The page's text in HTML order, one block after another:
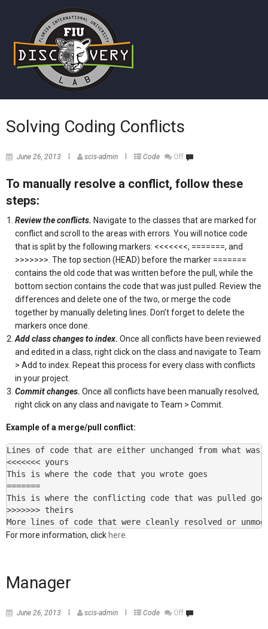
Solving Coding Conflicts
June 26, 2013 scis-admin Code Off
To manually resolve a conflict, follow these
steps:
Review the conflicts. Navigate to the classes that are marked for
conflict and scroll to the areas with errors. You will notice code
that is split by the following markers: <<<<<<<, =======, and
>>>>>>>. The top section (HEAD) before the marker =======
contains the old code that was written before the pull, while the
bottom section contains the code that was just pulled. Review the
differences and delete one of the two, or merge the code
together by manually deleting lines. Don’t forget to delete the
markers once done.
Add class changes to index. Once all conflicts have been reviewed
and edited in a class, right click on the class and navigate to Team
> Add to index. Repeat this process for every class with conflicts
in your project.
Commit changes. Once all conflicts have been manually resolved,
right click on any class and navigate to Team > Commit.
Example of a merge/pull conflict:
Lines of code that are either unchanged from what
<<<<<<< yours
This is where the code that you wrote goes
=======
This is where the conflicting code that was pulled
>>>>>>> theirs
More lines of code that were cleanly resolved or
For more information, click here.
Manager
June 26, 2013 scis-admin Code Off